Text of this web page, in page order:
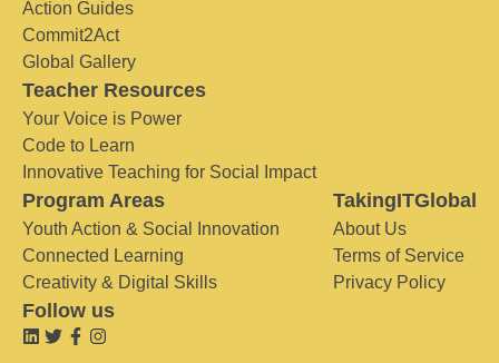
Action Guides
Commit2Act
Global Gallery
Teacher Resources
Your Voice is Power
Code to Learn
Innovative Teaching for Social Impact
Program Areas
Youth Action & Social Innovation
Connected Learning
Creativity & Digital Skills
TakingITGlobal
About Us
Terms of Service
Privacy Policy
Follow us